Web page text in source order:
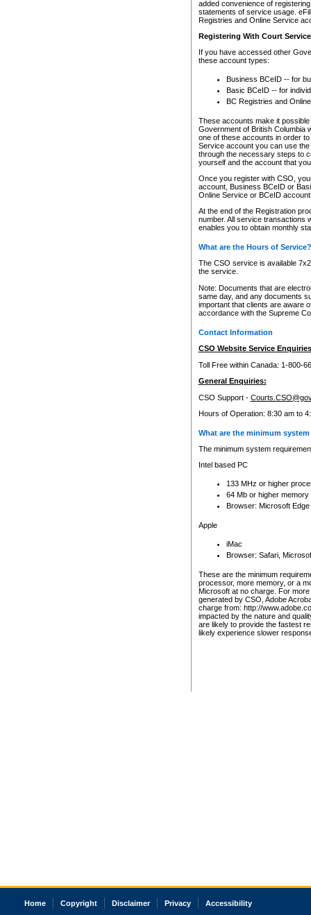
added convenience of
statements of service usage.
Registries and Online Service
Registering With Court
If you have accessed other
these account types:
Business BCeID -- for
Basic BCeID -- for
BC Registries and
These accounts make it
Government of British Columbia
one of these accounts in order
Service account you can use
through the necessary steps to
yourself and the account that
Once you register with CSO,
account, Business BCeID or
Online Service or BCeID
At the end of the Registration
number. All service transactions
enables you to obtain monthly
What are the Hours of Service?
The CSO service is available
the service.
Note: Documents that are
same day, and any documents
important that clients are aware
accordance with the Supreme
Contact Information
CSO Website Service
Toll Free within Canada: 1-800-
General Enquiries:
CSO Support -
Hours of Operation: 8:30 am to
What are the minimum
The minimum system
Intel based PC
133 MHz or higher
64 Mb or higher memory
Browser: Microsoft
Apple
iMac
Browser: Safari,
These are the minimum
processor, more memory, or a
Microsoft at no charge. For
generated by CSO, Adobe
charge from: http://
impacted by the nature and
are likely to provide the fastest
likely experience slower
Home Copyright Disclaimer Privacy Accessibility